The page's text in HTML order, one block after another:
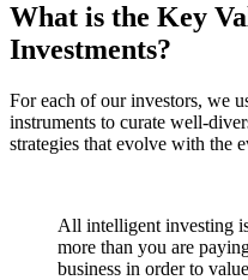
What is the Key
Investments?
For each of our investors, we
instruments to curate well-
strategies that evolve with the
All intelligent investing
more than you are
business in order to